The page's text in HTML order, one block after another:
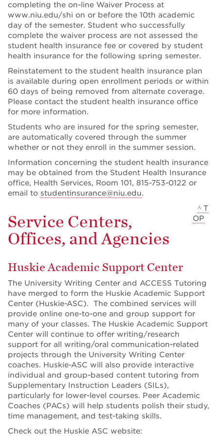
completing the on-line Waiver Process at
www.niu.edu/shi on or before the 10th academic
day of the semester. Student who successfully
complete the waiver process are not assessed the
student health insurance fee or covered by student
health insurance for the following spring semester.
Reinstatement to the student health insurance plan
is available during open enrollment periods or within
60 days of being removed from alternate coverage.
Please contact the student health insurance office
for more information.
Students who are insured for the spring semester,
are automatically covered through the summer
whether or not they enroll in the summer session.
Information concerning the student health insurance
may be obtained from the Student Health Insurance
office, Health Services, Room 101, 815-753-0122 or
email to studentinsurance@niu.edu.
Service Centers,
Offices, and Agencies
^ T
OP
Huskie Academic Support Center
The University Writing Center and ACCESS Tutoring
have merged to form the Huskie Academic Support
Center (Huskie-ASC). The combined services will
provide online one-to-one and group support for
many of your classes. The Huskie Academic Support
Center will continue to offer writing/research
support for all writing/oral communication-related
projects through the University Writing Center
coaches. Huskie-ASC will also provide interactive
individual and group-based content tutoring from
Supplementary Instruction Leaders (SILs),
particularly for lower-level courses. Peer Academic
Coaches (PACs) will help students polish their study,
time management, and test-taking skills.
Check out the Huskie ASC website: